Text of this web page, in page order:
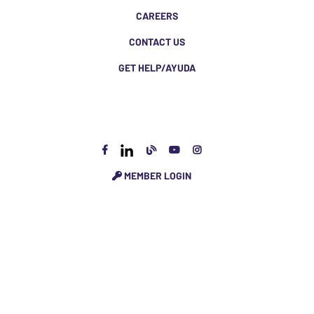
CAREERS
CONTACT US
GET HELP/AYUDA
MEMBER LOGIN